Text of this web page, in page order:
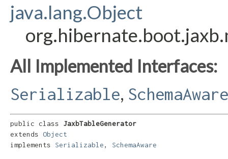
java.lang.Object
All Implemented Interfaces:
Serializable, SchemaAware
public class JaxbTableGenerator
extends Object
implements Serializable, SchemaAware